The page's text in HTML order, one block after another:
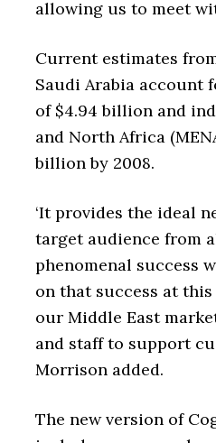
allowing us to meet
Current estimates
Saudi Arabia account
of $4.94 billion and
and North Africa
billion by 2008.
‘It provides the ideal
target audience from
phenomenal success
on that success at
our Middle East
and staff to support
Morrison added.
The new version of